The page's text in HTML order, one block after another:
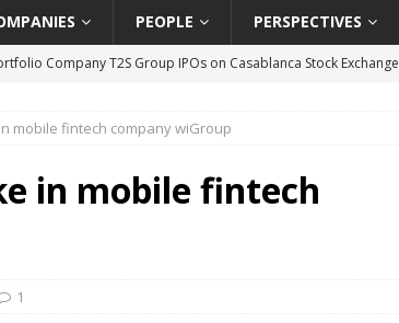
PEOPLE PERSPECTIVES
Company T2S Group IPOs on Casablanca Stock Exchange
Help Blue Earth Hit Impact Secondaries Fund’s Second Close
mobile fintech company wiGroup
in mobile fintech
1